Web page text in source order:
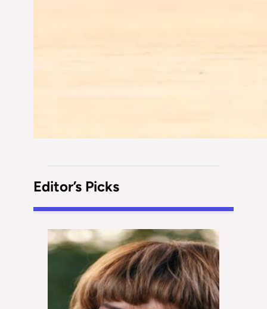
Editor’s Picks